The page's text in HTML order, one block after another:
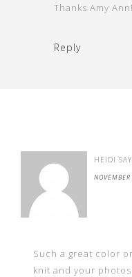
Thanks Amy Ann!
Reply
HEIDI
Such a great color
knit and your photos